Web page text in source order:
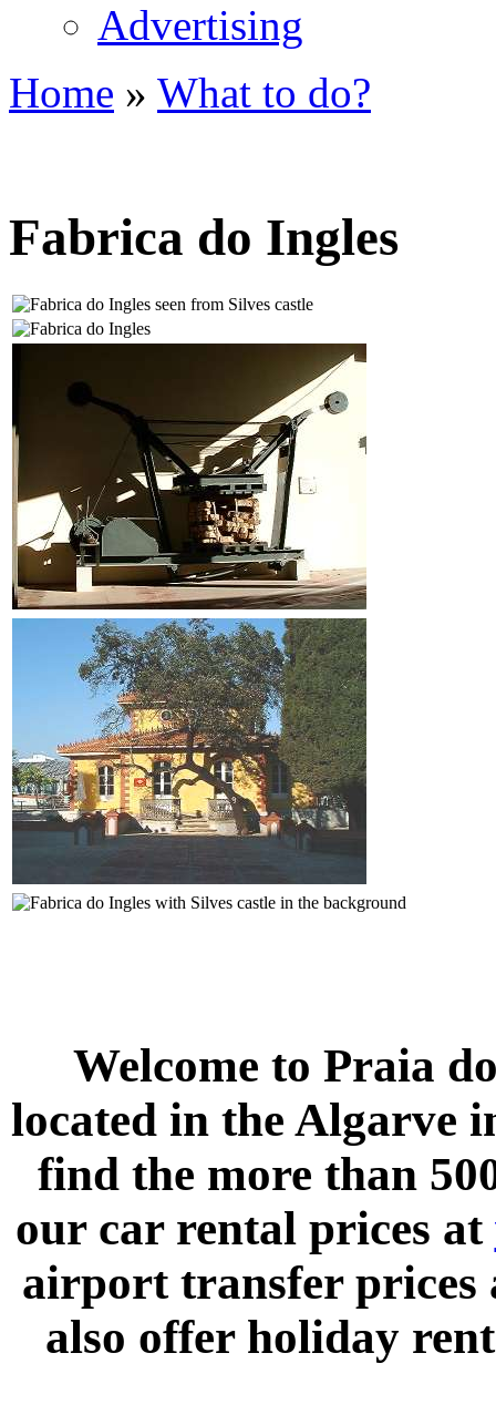
Advertising
You are here
Home » What to do?
Fabrica do Ingles
Welcome to Praia
located in the Algarve
find the more than
our car rental prices at
airport transfer
also offer holiday